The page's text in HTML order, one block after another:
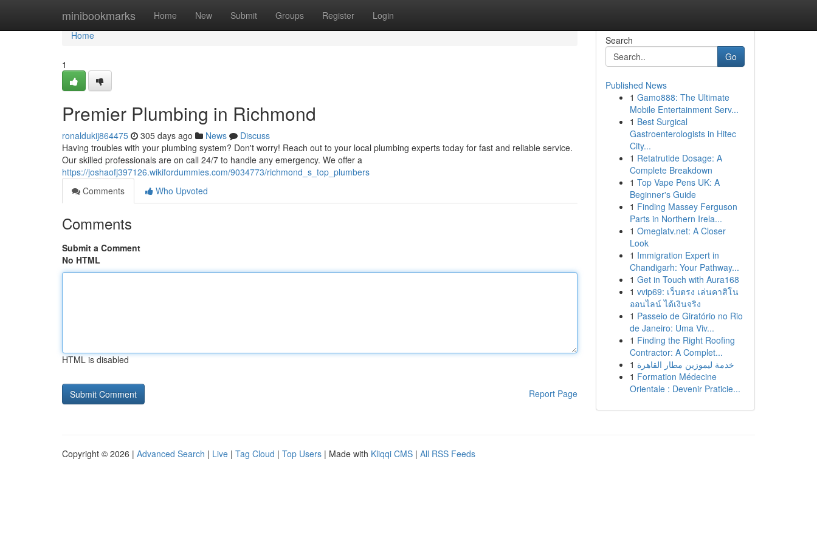
minibookmarks Home New Submit Groups Register Login
Home
Home
1
Premier Plumbing in Richmond
ronaldukij864475 305 days ago News
Discuss
Having troubles with your plumbing system? Don't worry! Reach out to your local plumbing experts today for fast and reliable service.
Our skilled professionals are on call 24/7 to handle any emergency. We offer a
https://joshaofj397126.wikifordummies.com/9034773/richmond_s_top_plumbers
Comments
Who Upvoted
Comments
Submit a Comment
No HTML
HTML is disabled
Report Page
Search
Go
Published News
1 Gamo888: The Ultimate
Mobile Entertainment Serv...
1 Best Surgical
Gastroenterologists in Hitec
City...
1 Retatrutide Dosage: A
Complete Breakdown
1 Top Vape Pens UK: A
Beginner's Guide
1 Finding Massey Ferguson
Parts in Northern Irela...
1 Omeglatv.net: A Closer
Look
1 Immigration Expert in
Chandigarh: Your Pathway...
1 Get in Touch with Aura168
1 vvip69: เว็บตรง เล่นคาสิโน
ออนไลน์ ได้เงินจริง
1 Passeio de Giratório no Rio
de Janeiro: Uma Viv...
1 Finding the Right Roofing
Contractor: A Complet...
1 خدمة ليموزين مطار القاهرة
1 Formation Médecine
Orientale : Devenir Praticie...
Copyright © 2026 | Advanced Search | Live | Tag Cloud | Top Users | Made with Kliqqi CMS | All RSS Feeds